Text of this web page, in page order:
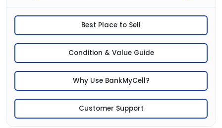
Best Place to Sell
Condition & Value Guide
Why Use BankMyCell?
Customer Support